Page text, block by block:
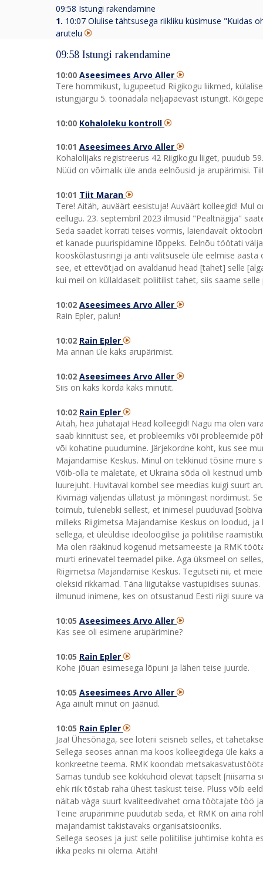
09:58 Istungi rakendamine
1. 10:07 Olulise tähtsusega riikliku küsimuse "Kuidas
arutelu
09:58 Istungi rakendamine
10:00 Aseesimees Arvo Aller
Tere hommikust, lugupeetud Riigikogu liikmed,
istungjärgu 5. töönädala neljapäevast istungit.
10:00 Kohaloleku kontroll
10:01 Aseesimees Arvo Aller
Kohalolijaks registreerus 42 Riigikogu liiget, puudub
Nüüd on võimalik üle anda eelnõusid ja arupärimisi.
10:01 Tiit Maran
Tere! Aitäh, auväärt eesistuja! Auväärt kolleegid! Mul
eellugu. 23. septembril 2023 ilmusid "Pealtnägija"
Seda saadet korrati teises vormis, laiendavalt
et kanade puurispidamine lõppeks. Eelnõu töötati
kooskõlastusringi ja anti valitsusele üle eelmise
see, et ettevõtjad on avaldanud head [tahet] selle
kui meil on küllaldaselt poliitilist tahet, siis saame
10:02 Aseesimees Arvo Aller
Rain Epler, palun!
10:02 Rain Epler
Ma annan üle kaks arupärimist.
10:02 Aseesimees Arvo Aller
Siis on kaks korda kaks minutit.
10:02 Rain Epler
Aitäh, hea juhataja! Head kolleegid! Nagu ma olen
saab kinnitust see, et probleemiks või probleemide
või kohatine puudumine. Järjekordne koht, kus see
Majandamise Keskus. Minul on tekkinud tõsine mure
Võib-olla te mäletate, et Ukraina sõda oli kestnud
luurejuht. Huvitaval kombel see meedias kuigi suurt
Kivimägi väljendas üllatust ja mõningast nördimust.
toimub, tulenebki sellest, et inimesel puuduvad
milleks Riigimetsa Majandamise Keskus on loodud,
sellega, et üleüldise ideoloogilise ja poliitilise
Ma olen rääkinud kogenud metsameeste ja RMK
murti erinevatel teemadel piike. Aga üksmeel on
Riigimetsa Majandamise Keskus. Tegutseti nii, et
oleksid rikkamad. Täna liigutakse vastupidises
ilmunud inimene, kes on otsustanud Eesti riigi suure
10:05 Aseesimees Arvo Aller
Kas see oli esimene arupärimine?
10:05 Rain Epler
Kohe jõuan esimesega lõpuni ja lähen teise juurde.
10:05 Aseesimees Arvo Aller
Aga ainult minut on jäänud.
10:05 Rain Epler
Jaa! Ühesõnaga, see loterii seisneb selles, et
Sellega seoses annan ma koos kolleegidega üle kaks
konkreetne teema. RMK koondab
Samas tundub see kokkuhoid olevat täpselt
ehk riik tõstab raha ühest taskust teise. Pluss võib
näitab väga suurt kvaliteedivahet oma töötajate töö
Teine arupärimine puudutab seda, et RMK on aina
majandamist takistavaks organisatsiooniks.
Sellega seoses ja just selle poliitilise juhtimise kohta
ikka peaks nii olema. Aitäh!